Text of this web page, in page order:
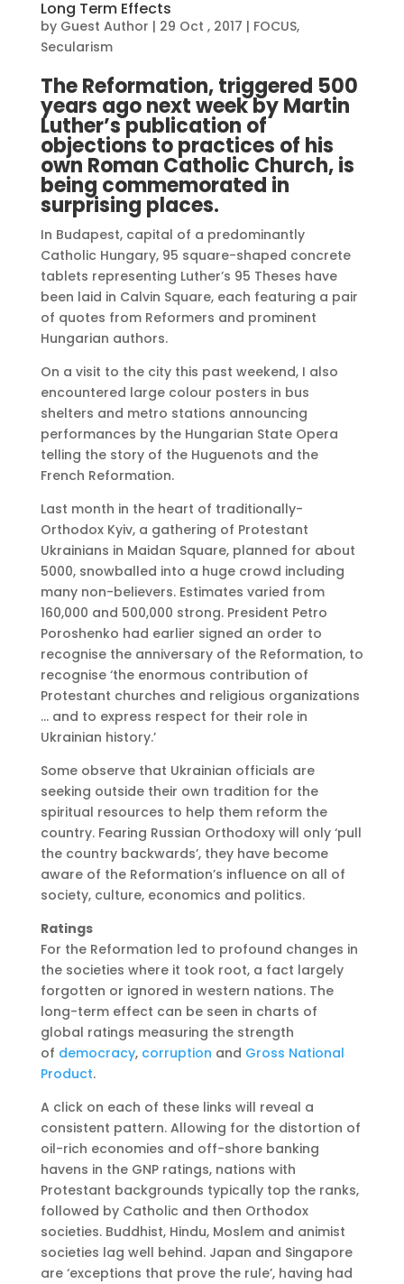
Long Term Effects
by Guest Author | 29 Oct , 2017 | FOCUS,
Secularism
The Reformation, triggered 500
years ago next week by Martin
Luther’s publication of
objections to practices of his
own Roman Catholic Church, is
being commemorated in
surprising places.
In Budapest, capital of a predominantly
Catholic Hungary, 95 square-shaped concrete
tablets representing Luther’s 95 Theses have
been laid in Calvin Square, each featuring a pair
of quotes from Reformers and prominent
Hungarian authors.
On a visit to the city this past weekend, I also
encountered large colour posters in bus
shelters and metro stations announcing
performances by the Hungarian State Opera
telling the story of the Huguenots and the
French Reformation.
Last month in the heart of traditionally-
Orthodox Kyiv, a gathering of Protestant
Ukrainians in Maidan Square, planned for about
5000, snowballed into a huge crowd including
many non-believers. Estimates varied from
160,000 and 500,000 strong. President Petro
Poroshenko had earlier signed an order to
recognise the anniversary of the Reformation, to
recognise ‘the enormous contribution of
Protestant churches and religious organizations
… and to express respect for their role in
Ukrainian history.’
Some observe that Ukrainian officials are
seeking outside their own tradition for the
spiritual resources to help them reform the
country. Fearing Russian Orthodoxy will only ‘pull
the country backwards’, they have become
aware of the Reformation’s influence on all of
society, culture, economics and politics.
Ratings
For the Reformation led to profound changes in
the societies where it took root, a fact largely
forgotten or ignored in western nations. The
long-term effect can be seen in charts of
global ratings measuring the strength
of democracy, corruption and Gross National
Product.
A click on each of these links will reveal a
consistent pattern. Allowing for the distortion of
oil-rich economies and off-shore banking
havens in the GNP ratings, nations with
Protestant backgrounds typically top the ranks,
followed by Catholic and then Orthodox
societies. Buddhist, Hindu, Moslem and animist
societies lag well behind. Japan and Singapore
are ‘exceptions that prove the rule’, having had